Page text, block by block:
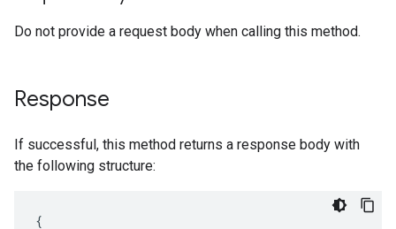
Do not provide a request body when calling this method.
Response
If successful, this method returns a response body with
the following structure: